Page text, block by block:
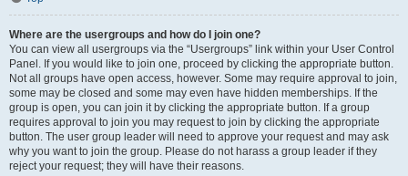
Where are the usergroups and how do I join one?
You can view all usergroups via the “Usergroups” link within your User Control
Panel. If you would like to join one, proceed by clicking the appropriate button.
Not all groups have open access, however. Some may require approval to join,
some may be closed and some may even have hidden memberships. If the
group is open, you can join it by clicking the appropriate button. If a group
requires approval to join you may request to join by clicking the appropriate
button. The user group leader will need to approve your request and may ask
why you want to join the group. Please do not harass a group leader if they
reject your request; they will have their reasons.